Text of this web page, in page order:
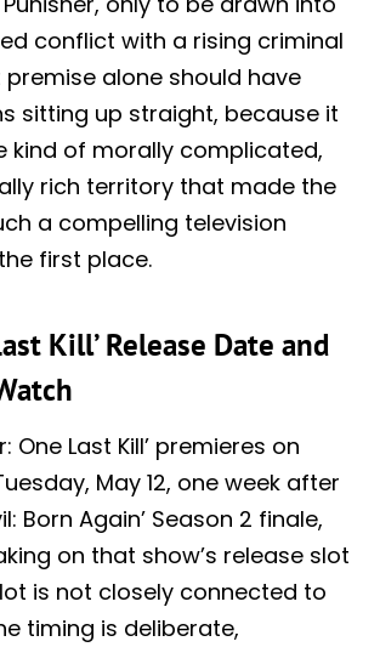
conflict with a rising criminal
premise alone should have
sitting up straight, because it
kind of morally complicated,
rich territory that made the
a compelling television
first place.
Kill’ Release Date and
One Last Kill’ premieres on
May 12, one week after
Born Again’ Season 2 finale,
on that show’s release slot
is not closely connected to
timing is deliberate,